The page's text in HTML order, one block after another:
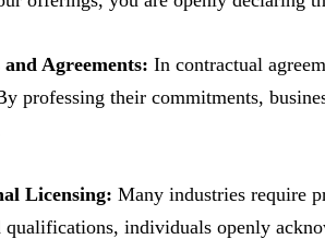
Agreements: In contractual
professing their commitments,
Licensing: Many industries require
qualifications, individuals openly